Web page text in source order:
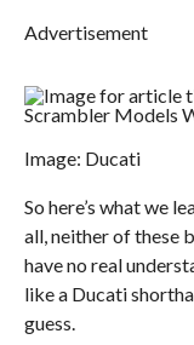
Advertisement
Image: Ducati
So here’s what we
all, neither of these
have no real
like a Ducati
guess.